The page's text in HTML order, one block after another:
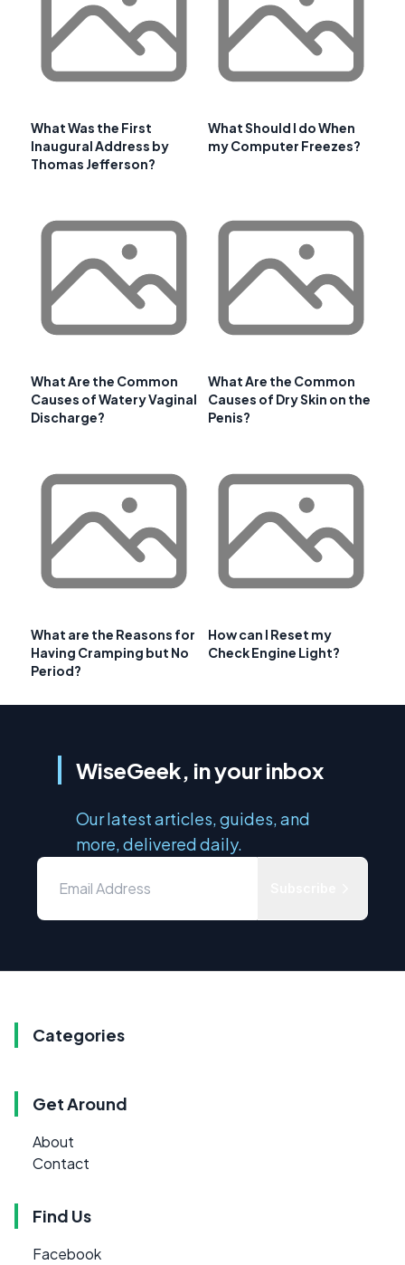
What Was the First
Inaugural Address by
Thomas Jefferson?
What Should I do When
my Computer Freezes?
What Are the Common
Causes of Watery Vaginal
Discharge?
What Are the Common
Causes of Dry Skin on the
Penis?
What are the Reasons for
Having Cramping but No
Period?
How can I Reset my
Check Engine Light?
WiseGeek, in your inbox
Our latest articles, guides, and
more, delivered daily.
Categories
Get Around
About
Contact
Find Us
Facebook